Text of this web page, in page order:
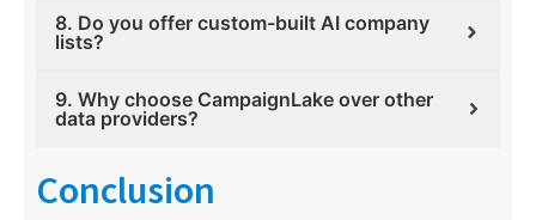
8. Do you offer custom-built AI company
lists?
9. Why choose CampaignLake over other
data providers?
Conclusion